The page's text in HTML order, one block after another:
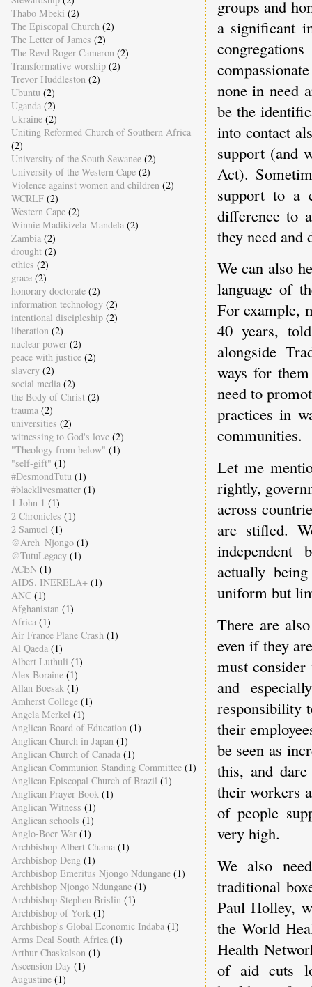
groups and
a significant
none in need
be the
into contact
support (and
Act).
support to a
difference to
they need and
We can also
language of
For example,
40 years,
alongside
ways for
need to
practices in
communities.
Let me
rightly,
across
are stifled.
independent
actually
uniform but
There are
even if they
must
and
responsibility
their
be seen as
this, and
their workers
of people
very high.
We also
traditional
Paul Holley,
the World
Health
of aid cuts
Thabo Mbeki (2)
The Episcopal Church (2)
The Letter of James (2)
The Revd Roger Cameron (2)
Transformative worship (2)
Trevor Huddleston (2)
Ubuntu (2)
Uganda (2)
Ukraine (2)
Uniting Reformed Church of Southern Africa
(2)
University of the South Sewanee (2)
University of the Western Cape (2)
Violence against women and children (2)
WCRLF (2)
Western Cape (2)
Winnie Madikizela-Mandela (2)
Zambia (2)
drought (2)
ethics (2)
grace (2)
honorary doctorate (2)
information technology (2)
intentional discipleship (2)
liberation (2)
nuclear power (2)
peace with justice (2)
slavery (2)
social media (2)
the Body of Christ (2)
trauma (2)
universities (2)
witnessing to God's love (2)
"Theology from below" (1)
"self-gift" (1)
#DesmondTutu (1)
#blacklivesmatter (1)
1 John 1 (1)
2 Chronicles (1)
2 Samuel (1)
@Arch_Njongo (1)
@TutuLegacy (1)
ACEN (1)
AIDS. INERELA+ (1)
ANC (1)
Afghanistan (1)
Africa (1)
Air France Plane Crash (1)
Al Qaeda (1)
Albert Luthuli (1)
Alex Boraine (1)
Allan Boesak (1)
Amherst College (1)
Angela Merkel (1)
Anglican Board of Education (1)
Anglican Church in Japan (1)
Anglican Church of Canada (1)
Anglican Communion Standing Committee (1)
Anglican Episcopal Church of Brazil (1)
Anglican Prayer Book (1)
Anglican Witness (1)
Anglican schools (1)
Anglo-Boer War (1)
Archbishop Albert Chama (1)
Archbishop Deng (1)
Archbishop Emeritus Njongo Ndungane (1)
Archbishop Njongo Ndungane (1)
Archbishop Stephen Brislin (1)
Archbishop of York (1)
Archbishop's Global Economic Indaba (1)
Arms Deal South Africa (1)
Arthur Chaskalson (1)
Ascension Day (1)
Augustine (1)